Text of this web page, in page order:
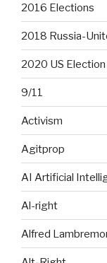
2016 Elections
2018 Russia-
2020 US Election
9/11
Activism
Agitprop
AI Artificial
Al-right
Alfred